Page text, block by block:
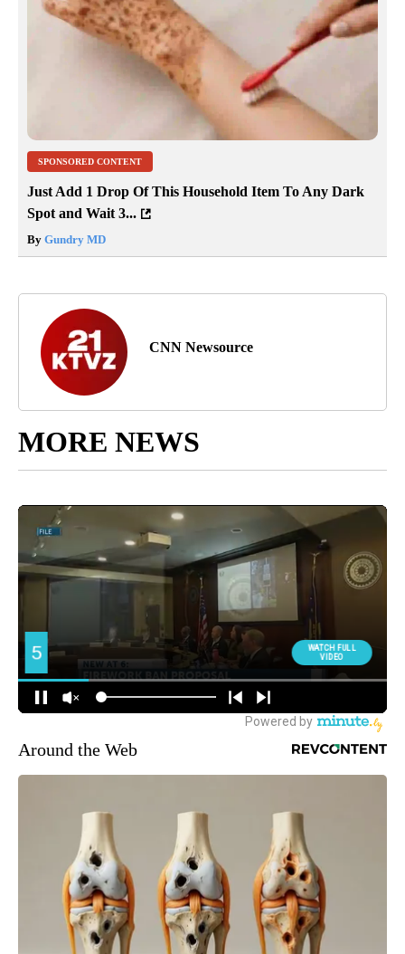
SPONSORED CONTENT
Just Add 1 Drop Of This Household Item To Any Dark
Spot and Wait 3...
By Gundry MD
CNN Newsource
MORE NEWS
Around the Web